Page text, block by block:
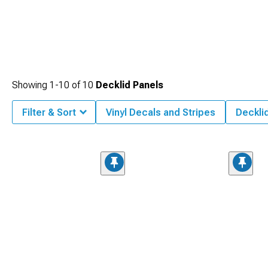
Showing 1-10 of10 Decklid Panels
Filter & Sort Vinyl Decals and Stripes